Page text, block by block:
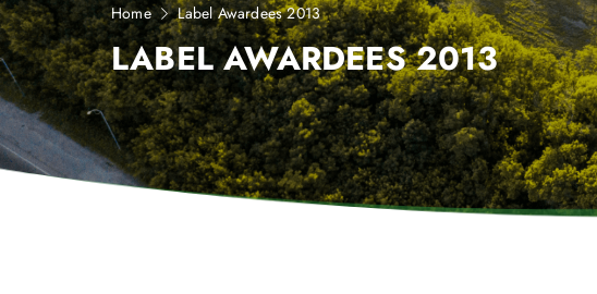
Home Label Awardees 2013
LABEL AWARDEES 2013